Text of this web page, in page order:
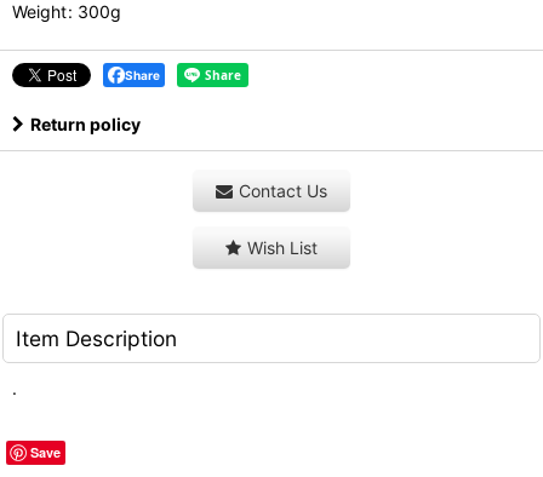
Weight: 300g
Share
Return policy
Contact Us
Wish List
Item Description
.
Save